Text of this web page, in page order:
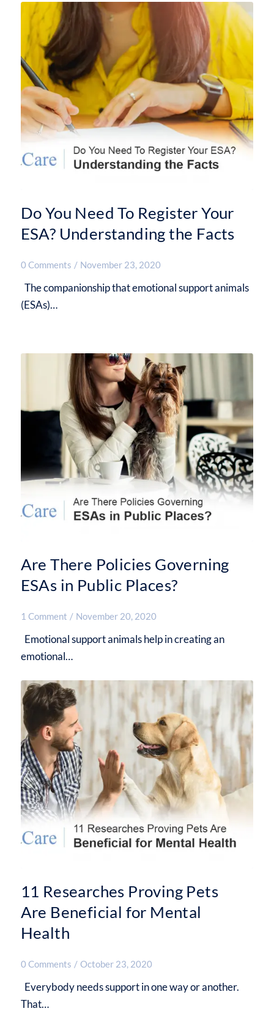
Do You Need To Register Your
ESA? Understanding the Facts
0 Comments / November 23, 2020
The companionship that emotional support animals
(ESAs)…
Are There Policies Governing
ESAs in Public Places?
1 Comment / November 20, 2020
Emotional support animals help in creating an
emotional…
11 Researches Proving Pets
Are Beneficial for Mental
Health
0 Comments / October 23, 2020
Everybody needs support in one way or another.
That…